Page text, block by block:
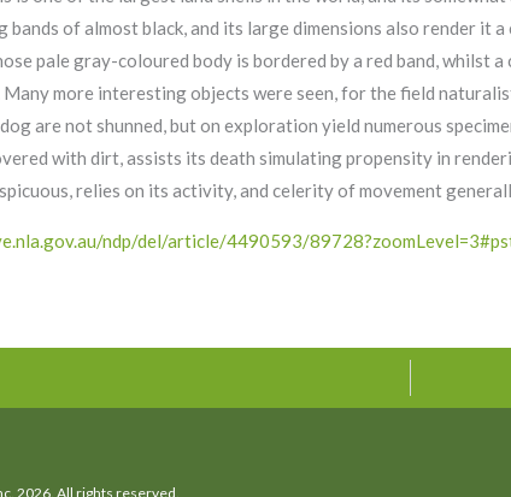
of almost black, and its large dimensions also render it
pale gray-coloured body is bordered by a red band, whilst
more interesting objects were seen, for the field
are not shunned, but on exploration yield numerous
with dirt, assists its death simulating propensity in
relies on its activity, and celerity of movement
ndp/del/article/4490593/
2026. All rights reserved.